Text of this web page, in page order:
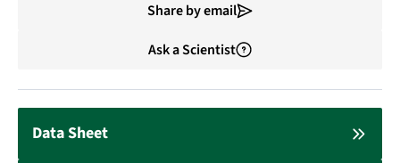
Share by email
Ask a Scientist
Data Sheet